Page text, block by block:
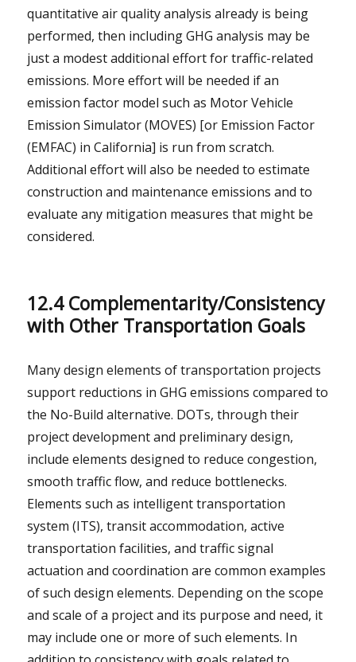
quantitative air quality analysis already is being
performed, then including GHG analysis may be
just a modest additional effort for traffic-related
emissions. More effort will be needed if an
emission factor model such as Motor Vehicle
Emission Simulator (MOVES) [or Emission Factor
(EMFAC) in California] is run from scratch.
Additional effort will also be needed to estimate
construction and maintenance emissions and to
evaluate any mitigation measures that might be
considered.
12.4 Complementarity/Consistency
with Other Transportation Goals
Many design elements of transportation projects
support reductions in GHG emissions compared to
the No-Build alternative. DOTs, through their
project development and preliminary design,
include elements designed to reduce congestion,
smooth traffic flow, and reduce bottlenecks.
Elements such as intelligent transportation
system (ITS), transit accommodation, active
transportation facilities, and traffic signal
actuation and coordination are common examples
of such design elements. Depending on the scope
and scale of a project and its purpose and need, it
may include one or more of such elements. In